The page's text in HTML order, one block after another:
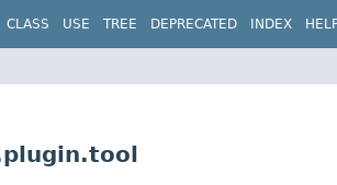
CLASS USE TREE DEPRECATED INDEX